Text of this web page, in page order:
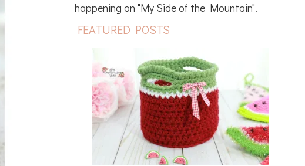
happening on "My Side of the Mountain".
FEATURED POSTS